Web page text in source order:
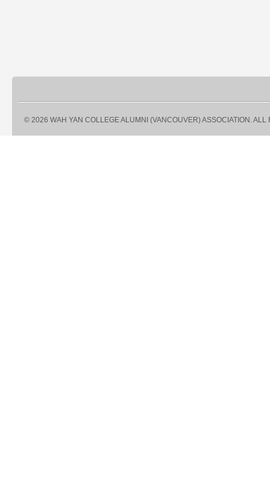
© 2026 WAH YAN COLLEGE ALUMNI (VANCOUVER) ASSOCIATION. ALL